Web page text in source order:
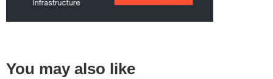
You may also like